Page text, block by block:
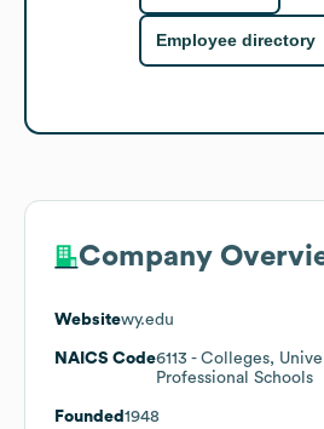
Employee directory
Company
Websitewy.edu
NAICS Code6113 - Colleges,
Professional Schools
Founded 1948